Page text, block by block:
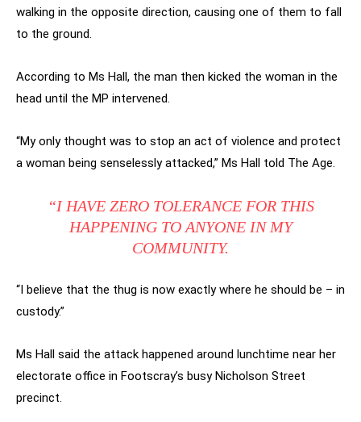
walking in the opposite direction, causing one of them to fall
to the ground.
According to Ms Hall, the man then kicked the woman in the
head until the MP intervened.
“My only thought was to stop an act of violence and protect
a woman being senselessly attacked,” Ms Hall told The Age.
“I HAVE ZERO TOLERANCE FOR THIS
HAPPENING TO ANYONE IN MY
COMMUNITY.
“I believe that the thug is now exactly where he should be – in
custody.”
Ms Hall said the attack happened around lunchtime near her
electorate office in Footscray’s busy Nicholson Street
precinct.